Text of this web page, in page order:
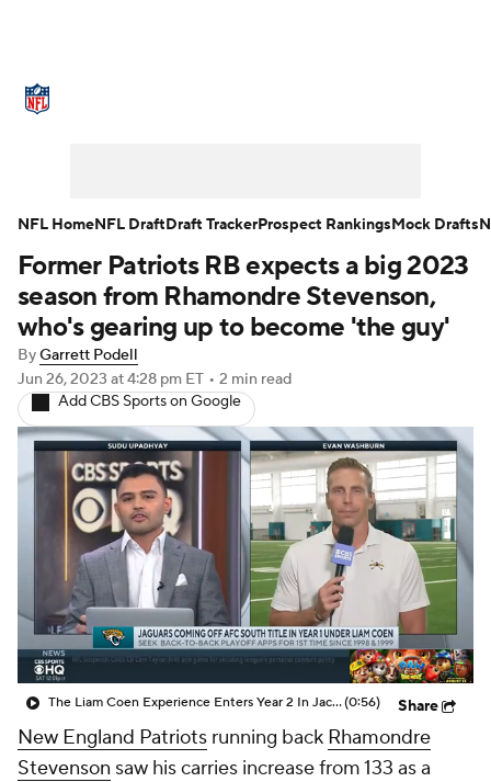
NFL Draft Super Bowl Players
Injuries Transactions NFL Betting
Fantasy Paramount + NFL Shop
Former Patriots RB expects a big 2023
season from Rhamondre Stevenson,
who's gearing up to become 'the guy'
ByGarrett Podell
Jun 26, 2023 at 4:28 pm ET • 2 min read
Add CBS Sports on Google
The Liam Coen Experience Enters Year 2 In Jacksonville(0:56) Share
New England Patriots running back Rhamondre
Stevenson saw his carries increase from 133 as a
NFL HomeNFL DraftDraft TrackerProspect RankingsMock Drafts